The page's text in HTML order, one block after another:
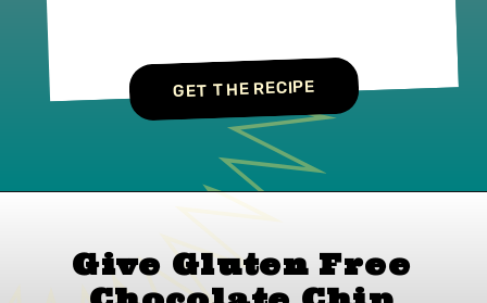
GET THE RECIPE
Give Gluten Free